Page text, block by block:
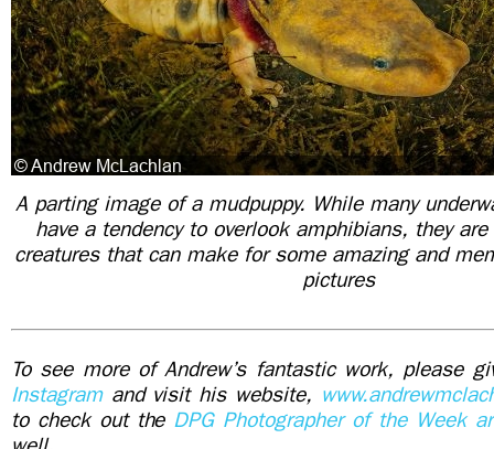
A parting image of a mudpuppy. While many
have a tendency to overlook amphibians, they
creatures that can make for some amazing and
pictures
To see more of Andrew’s fantastic work, please
Instagramand visit his website,
to check out the DPG Photographer of the Week